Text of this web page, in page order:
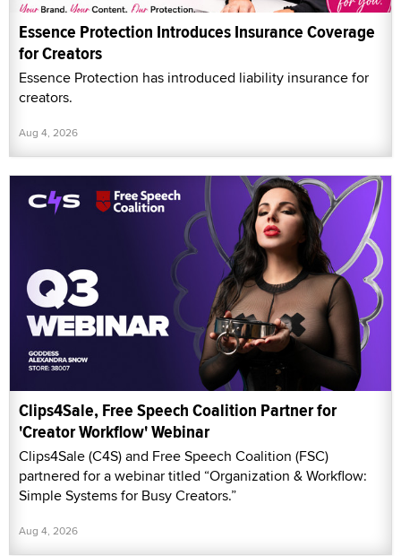
Essence Protection Introduces Insurance Coverage
for Creators
Essence Protection has introduced liability insurance for
creators.
Aug 4, 2026
Clips4Sale, Free Speech Coalition Partner for
'Creator Workflow' Webinar
Clips4Sale (C4S) and Free Speech Coalition (FSC)
partnered for a webinar titled “Organization & Workflow:
Simple Systems for Busy Creators.”
Aug 4, 2026